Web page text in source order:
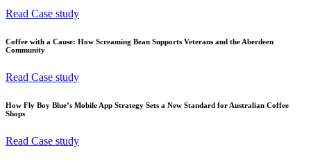
Read Case study
Coffee with a Cause: How Screaming Bean Supports Veterans and the Aberdeen
Community
Read Case study
How Fly Boy Blue’s Mobile App Strategy Sets a New Standard for Australian Coffee
Shops
Read Case study